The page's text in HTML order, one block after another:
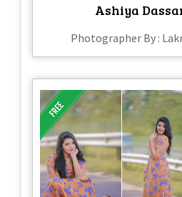
Ashiya
Photographer By :